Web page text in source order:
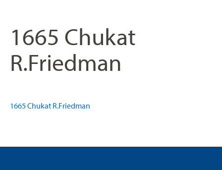
1665 Chukat
R.Friedman
1665 Chukat R.Friedman